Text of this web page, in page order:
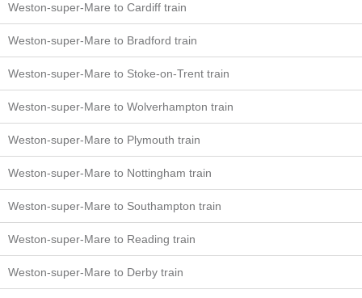
Weston-super-Mare to Cardiff train
Weston-super-Mare to Bradford train
Weston-super-Mare to Stoke-on-Trent train
Weston-super-Mare to Wolverhampton train
Weston-super-Mare to Plymouth train
Weston-super-Mare to Nottingham train
Weston-super-Mare to Southampton train
Weston-super-Mare to Reading train
Weston-super-Mare to Derby train